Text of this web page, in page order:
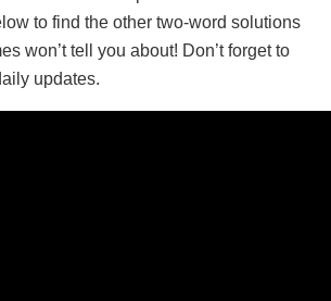
to find the other two-word solutions
won’t tell you about! Don’t forget to
updates.